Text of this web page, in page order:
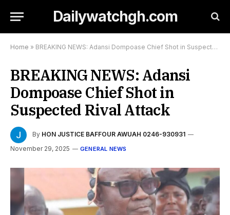
Dailywatchgh.com
Home » BREAKING NEWS: Adansi Dompoase Chief Shot in Suspected Rival Attack
BREAKING NEWS: Adansi
Dompoase Chief Shot in
Suspected Rival Attack
By HON JUSTICE BAFFOUR AWUAH 0246-930931
November 29, 2025
GENERAL NEWS